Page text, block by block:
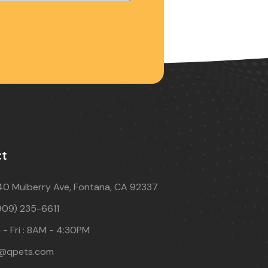
Mulberry Ave, Fontana, CA 92337
235-6611
- Fri : 8AM - 4:30PM